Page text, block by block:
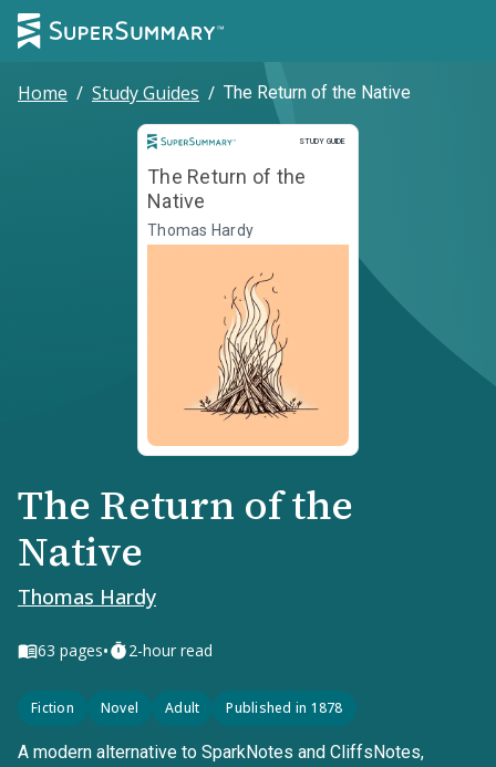
Home / Study Guides / The Return of the Native
STUDY GUIDE
Study Guide
The Return of the
Native
Thomas Hardy
The Return of the
Native
Thomas Hardy
63 pages• 2-hour read
Fiction Novel Adult Published in 1878
A modern alternative to SparkNotes and CliffsNotes,